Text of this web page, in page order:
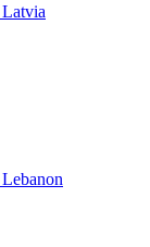
Latvia
Lebanon